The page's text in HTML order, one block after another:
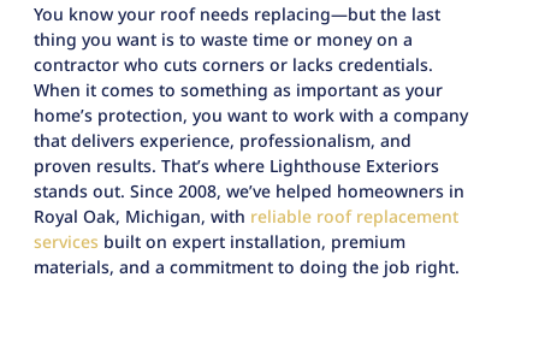
You know your roof needs replacing—but the last
thing you want is to waste time or money on a
contractor who cuts corners or lacks credentials.
When it comes to something as important as your
home’s protection, you want to work with a company
that delivers experience, professionalism, and
proven results. That’s where Lighthouse Exteriors
stands out. Since 2008, we’ve helped homeowners in
Royal Oak, Michigan, with reliable roof replacement
services built on expert installation, premium
materials, and a commitment to doing the job right.